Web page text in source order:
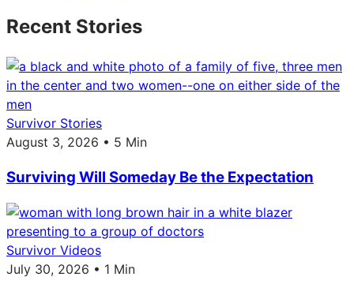
Recent Stories
Survivor Stories
August 3, 2026 • 5 Min
Surviving Will Someday Be the Expectation
Survivor Videos
July 30, 2026 • 1 Min